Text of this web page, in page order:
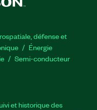
défense et
Énergie​
Semi-conducteur
et historique des